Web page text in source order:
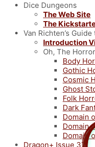
Dice Dungeons
The Web Site
The
Van Richten’s
Introduction
Oh, The
Body
Gothic
Cosmic
Ghost
Folk
Dark
Domain
Domain
Domain
Dragon+ Issue 37